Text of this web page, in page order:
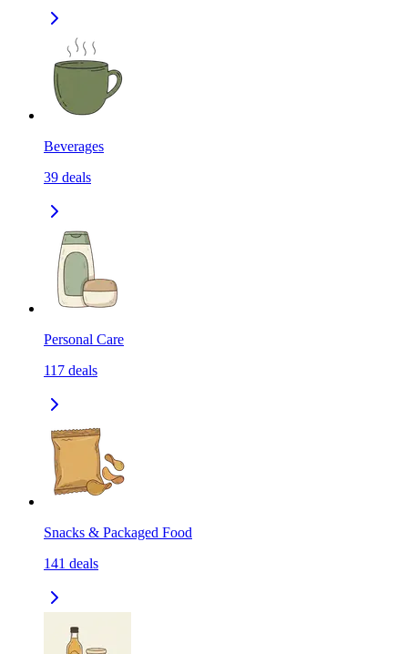
Beverages
39 deals
Personal Care
117 deals
Snacks & Packaged Food
141 deals